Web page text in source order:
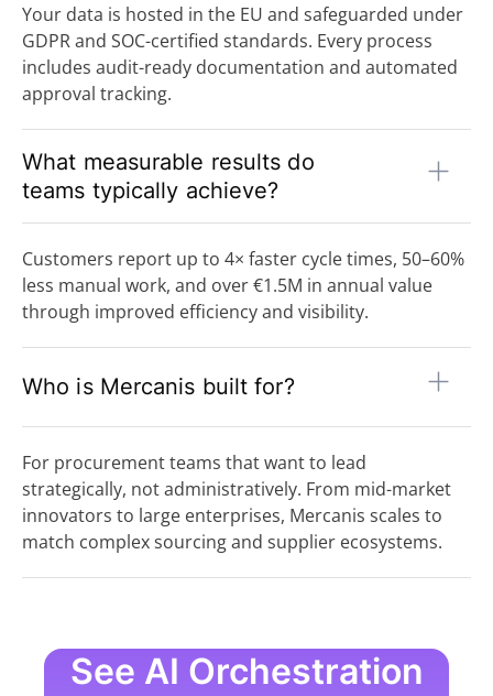
Your data is hosted in the EU and safeguarded under
GDPR and SOC-certified standards. Every process
includes audit-ready documentation and automated
approval tracking.
What measurable results do
teams typically achieve?
Customers report up to 4× faster cycle times, 50–60%
less manual work, and over €1.5M in annual value
through improved efficiency and visibility.
Who is Mercanis built for?
For procurement teams that want to lead
strategically, not administratively. From mid-market
innovators to large enterprises, Mercanis scales to
match complex sourcing and supplier ecosystems.
See AI Orchestration